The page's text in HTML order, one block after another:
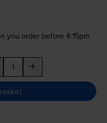
you order before 4:15pm
+